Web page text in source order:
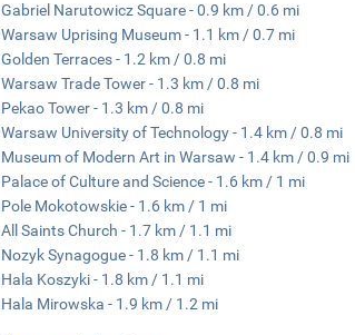
Gabriel Narutowicz Square - 0.9 km / 0.6 mi
Warsaw Uprising Museum - 1.1 km / 0.7 mi
Golden Terraces - 1.2 km / 0.8 mi
Warsaw Trade Tower - 1.3 km / 0.8 mi
Pekao Tower - 1.3 km / 0.8 mi
Warsaw University of Technology - 1.4 km / 0.8 mi
Museum of Modern Art in Warsaw - 1.4 km / 0.9 mi
Palace of Culture and Science - 1.6 km / 1 mi
Pole Mokotowskie - 1.6 km / 1 mi
All Saints Church - 1.7 km / 1.1 mi
Nozyk Synagogue - 1.8 km / 1.1 mi
Hala Koszyki - 1.8 km / 1.1 mi
Hala Mirowska - 1.9 km / 1.2 mi